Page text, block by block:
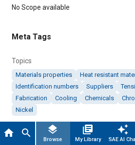
home search layers
Browse
library_books
My Library
auto_awesome
SAE AI
Content
No Scope available
Meta Tags
Topics
Materials properties
Heat resistant
Identification numbers
Suppliers
Fabrication
Cooling Chemicals
Nickel
Details